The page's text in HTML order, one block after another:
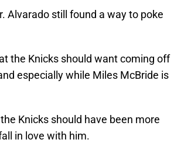
Alvarado still found a way to poke
the Knicks should want coming off
especially while Miles McBride is
Knicks should have been more
in love with him.